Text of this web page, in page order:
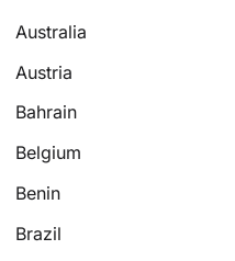
Australia
Austria
Bahrain
Belgium
Benin
Brazil